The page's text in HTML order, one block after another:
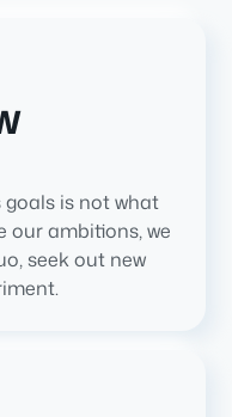
is not what
our ambitions, we
seek out new